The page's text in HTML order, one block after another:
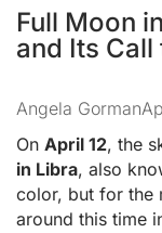
Full Moon
and Its Call
Angela Gorman
On April 12, the
in Libra, also
color, but for the
around this time